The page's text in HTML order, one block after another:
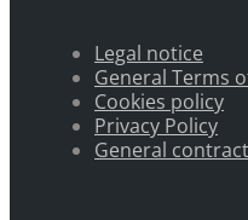
Legal notice
General Terms
Cookies policy
Privacy Policy
General